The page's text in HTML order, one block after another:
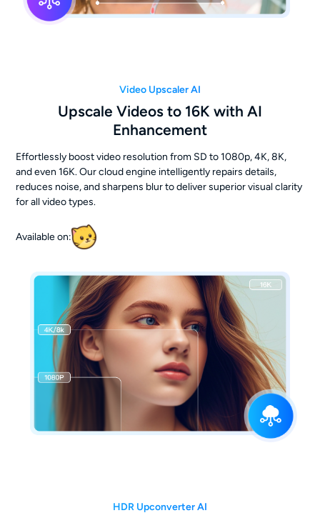
Video Upscaler AI
Upscale Videos to 16K with AI
Enhancement
Effortlessly boost video resolution from SD to 1080p, 4K, 8K,
and even 16K. Our cloud engine intelligently repairs details,
reduces noise, and sharpens blur to deliver superior visual clarity
for all video types.
Available on:
HDR Upconverter AI